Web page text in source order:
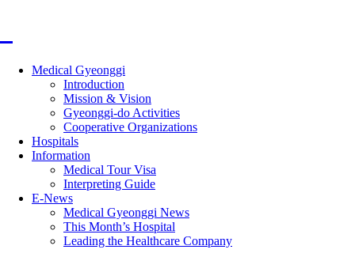
Medical Gyeonggi
Introduction
Mission & Vision
Gyeonggi-do Activities
Cooperative Organizations
Hospitals
Information
Medical Tour Visa
Interpreting Guide
E-News
Medical Gyeonggi News
This Month’s Hospital
Leading the Healthcare Company